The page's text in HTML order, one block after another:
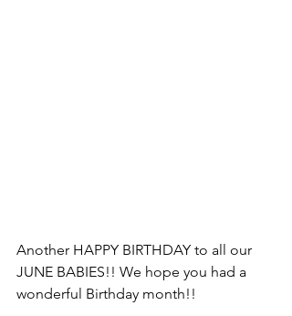
Another HAPPY BIRTHDAY to all our
JUNE BABIES!! We hope you had a
wonderful Birthday month!!